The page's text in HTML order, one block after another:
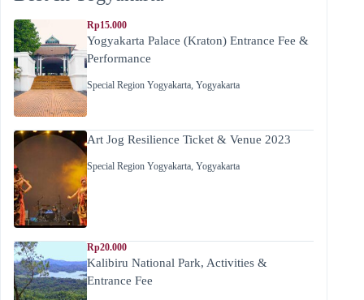
Rp15.000
Yogyakarta Palace (Kraton) Entrance Fee &
Performance
Special Region Yogyakarta Yogyakarta
Art Jog Resilience Ticket & Venue 2023
Special Region Yogyakarta Yogyakarta
Rp20.000
Kalibiru National Park, Activities &
Entrance Fee